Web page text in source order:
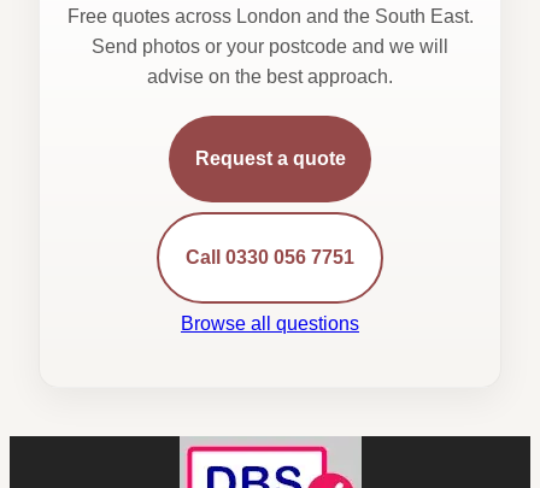
Free quotes across London and the South East.
Send photos or your postcode and we will
advise on the best approach.
Request a quote
Call 0330 056 7751
Browse all questions